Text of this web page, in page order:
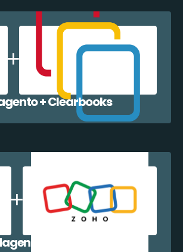
+ Clearbooks
+ Zoho CRM